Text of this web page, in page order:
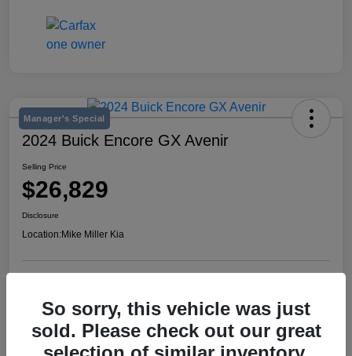
Manager's Special
2024 Buick Encore GX Avenir
Selling Price
$26,829
Disclosure
Location:Mike Miller Kia
So sorry, this vehicle was just
sold. Please check out our great